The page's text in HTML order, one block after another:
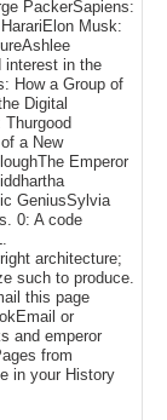
PackerSapiens:
Musk:
interest in the
How a Group of
Digital
a New
Emperor
GeniusSylvia
0: A code
architecture;
such to produce.
this page
or
and emperor
from
in your History